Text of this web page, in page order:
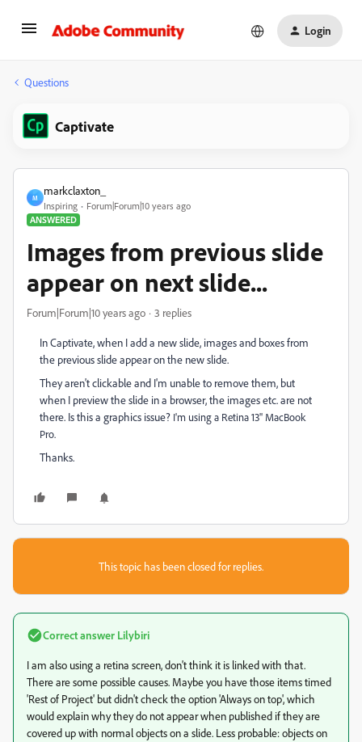
Login
Questions
Captivate
M
markclaxton_
Inspiring
Forum|Forum|10 years ago
ANSWERED
Images from previous slide
appear on next slide...
Forum|Forum|10 years ago 3 replies
In Captivate, when I add a new slide, images and boxes from
the previous slide appear on the new slide.
They aren't clickable and I'm unable to remove them, but
when I preview the slide in a browser, the images etc. are not
there. Is this a graphics issue? I'm using a Retina 13" MacBook
Pro.
Thanks.
This topic has been closed for replies.
Correct answer Lilybiri
I am also using a retina screen, don't think it is linked with that.
There are some possible causes. Maybe you have those items timed
'Rest of Project' but didn't check the option 'Always on top', which
would explain why they do not appear when published if they are
covered up with normal objects on a slide. Less probable: objects on